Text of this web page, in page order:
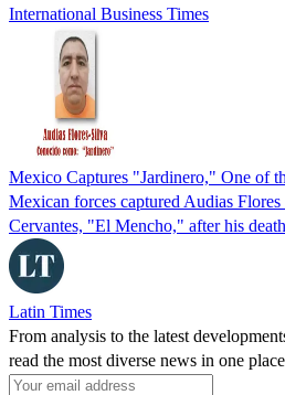
International Business Times
Mexico Captures "Jardinero," One of
Mexican forces captured Audias
Cervantes, "El Mencho," after his
Latin Times
From analysis to the latest
read the most diverse news in one